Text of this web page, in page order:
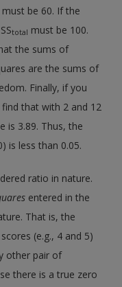
must be 60. If the
total must be 100.
the sums of
are the sums of
Finally, if you
that with 2 and 12
is 3.89. Thus, the
is less than 0.05.
ratio in nature.
entered in the
That is, the
(e.g., 4 and 5)
other pair of
there is a true zero